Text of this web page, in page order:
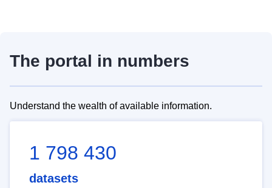
The portal in numbers
Understand the wealth of available information.
1 798 430
datasets